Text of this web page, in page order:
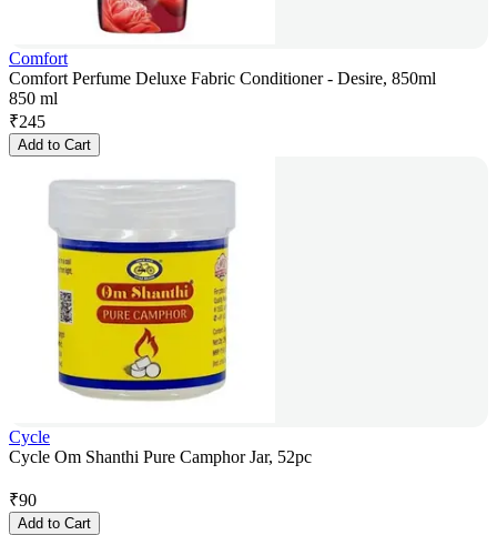
Comfort
Comfort Perfume Deluxe Fabric Conditioner - Desire, 850ml
850 ml
₹245
Add to Cart
Cycle
Cycle Om Shanthi Pure Camphor Jar, 52pc
₹90
Add to Cart